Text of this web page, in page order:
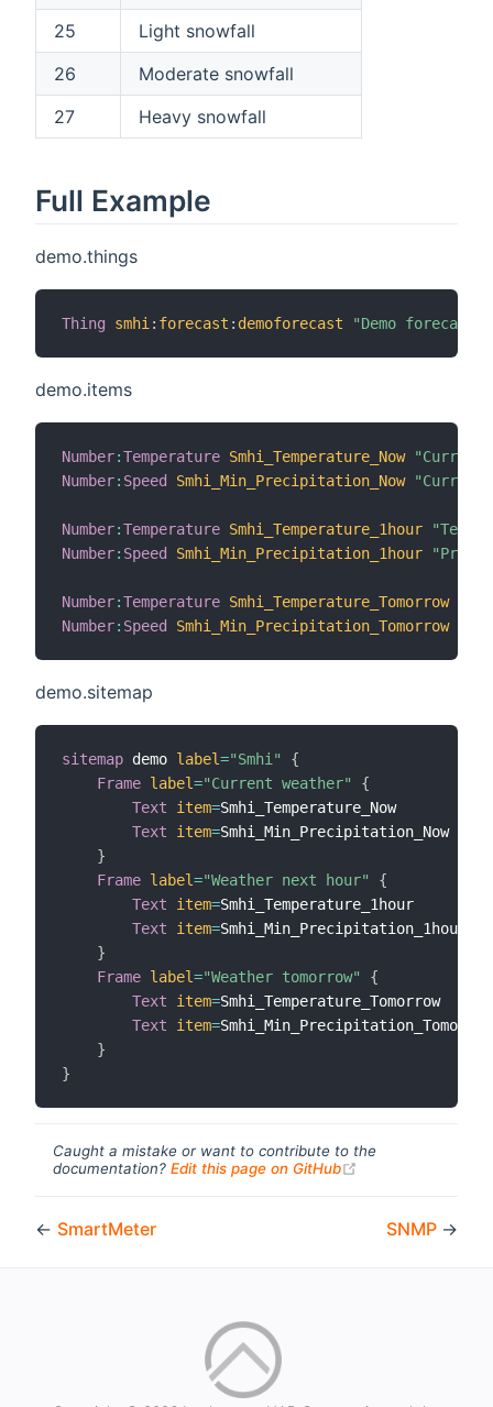
25
Light snowfall
26
Moderate snowfall
27
Heavy snowfall
Full Example
demo.things
Thing smhi: forecast : demoforecast "Demo forecast"
demo.items
Number:Temperature Smhi_Temperature_Now
"Current
Number: Speed Smhi_Min_Precipitation_Now
Number:Temperature Smhi_Temperature_1hour
Number: Speed Smhi_Min_Precipitation_1hour
Number:Temperature Smhi_Temperature_Tomorrow
Number: Speed Smhi_Min_Precipitation_Tomorrow
demo.sitemap
sitemap demo label="Smhi"
{
Frame label="Current weather"
{
Text
item=Smhi_Temperature_Now
Text
item=Smhi_Min_Precipitation_Now
}
Frame label="Weather next hour"
{
Text
item=Smhi_Temperature_1hour
Text
item=Smhi_Min_Precipitation_1hour
}
Frame label="Weather tomorrow"
{
Text
item=Smhi_Temperature_Tomorrow
Text
item=Smhi_Min_Precipitation_Tomorrow
}
}
Caught a mistake or want to contribute to the
documentation? Edit this page on GitHub
← SmartMeter SNMP →